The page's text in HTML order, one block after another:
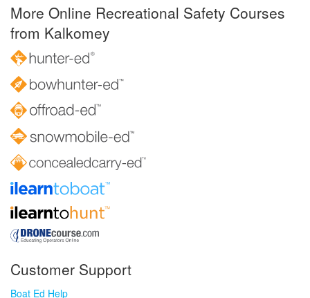
More Online Recreational Safety Courses
from Kalkomey
Customer Support
Boat Ed Help